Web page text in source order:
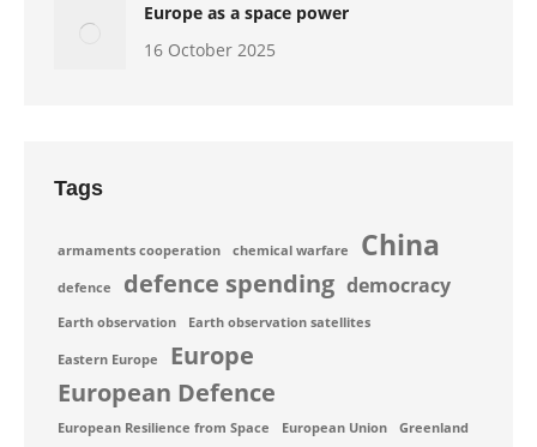
Europe as a space power
16 October 2025
Tags
armaments cooperation chemical warfare China
defence defence spending democracy
Earth observation Earth observation satellites
Eastern Europe
Europe
European Defence
European Resilience from Space European Union Greenland